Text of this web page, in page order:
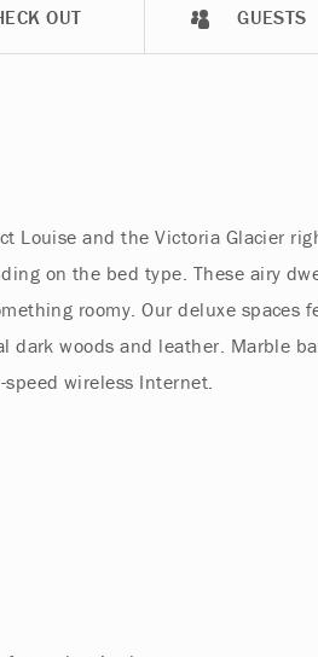
OUT GUESTS
Louise and the Victoria Glacier
on the bed type. These airy
roomy. Our deluxe spaces
dark woods and leather. Marble
wireless Internet.